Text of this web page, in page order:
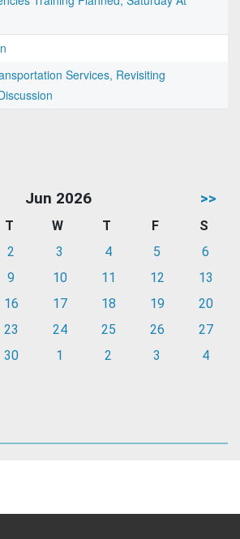
Services, Revisiting
Jun 2026 >>
T W T F
S
2 3 4 5
6
9 10 11 12
13
16 17 18 19
20
23 24 25 26
27
30 1 2 3 4